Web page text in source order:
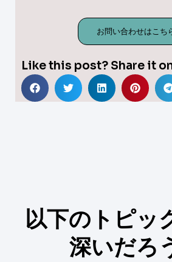
お問い合わせはこち
Like this post? Share it
以下のトピッ
深いだろ